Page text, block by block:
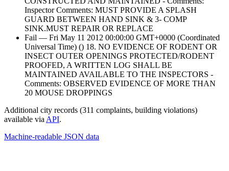
Inspector Comments: MUST PROVIDE A SPLASH
GUARD BETWEEN HAND SINK & 3- COMP
SINK.MUST REPAIR OR REPLACE
Fail — Fri May 11 2012 00:00:00 GMT+0000 (Coordinated
Universal Time) () 18. NO EVIDENCE OF RODENT OR
INSECT OUTER OPENINGS PROTECTED/RODENT
PROOFED, A WRITTEN LOG SHALL BE
MAINTAINED AVAILABLE TO THE INSPECTORS -
Comments: OBSERVED EVIDENCE OF MORE THAN
20 MOUSE DROPPINGS
Additional city records (311 complaints, building violations)
available via API.
Machine-readable JSON data